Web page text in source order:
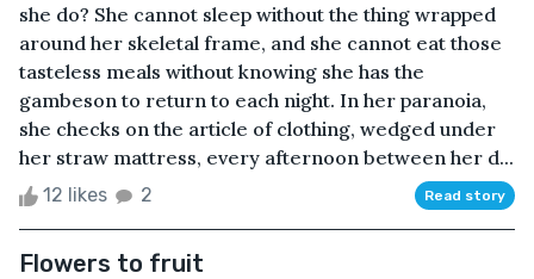
she do? She cannot sleep without the thing wrapped
around her skeletal frame, and she cannot eat those
tasteless meals without knowing she has the
gambeson to return to each night. In her paranoia,
she checks on the article of clothing, wedged under
her straw mattress, every afternoon between her d...
12 likes 2 Read story
Flowers to fruit